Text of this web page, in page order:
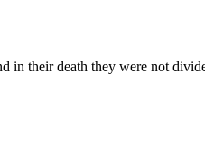
in their death they were not